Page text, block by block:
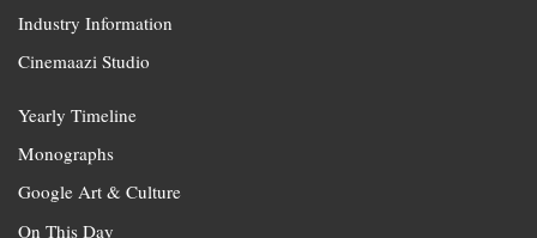
Industry Information
Cinemaazi Studio
Yearly Timeline
Monographs
Google Art & Culture
On This Day